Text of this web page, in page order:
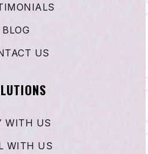
BLOG
US
WITH US
WITH US